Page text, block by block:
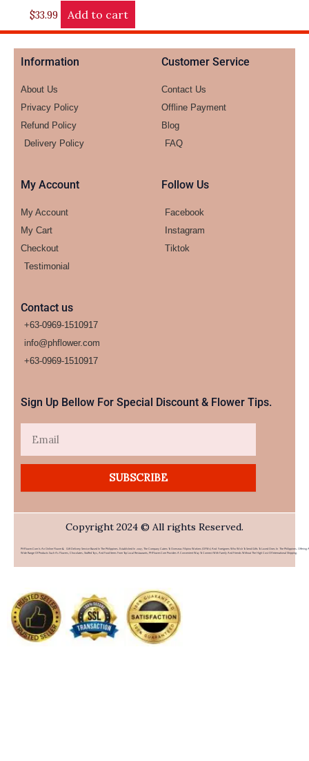
$33.99 Add to cart
Information
About Us
Privacy Policy
Refund Policy
Delivery Policy
Customer Service
Contact Us
Offline Payment
Blog
FAQ
My Account
My Account
My Cart
Checkout
Testimonial
Follow Us
Facebook
Instagram
Tiktok
Contact us
+63-0969-1510917
info@phflower.com
+63-0969-1510917​
Sign Up Bellow For Special Discount & Flower Tips.
SUBSCRIBE
Copyright 2024 © All rights Reserved.
PHFlower.com Is An Online Flower & Gift Delivery Service Based In The Philippines. Established In 2007, The Company Caters To Overseas Filipino Workers (OFWs) And Foreigners Who Wish To Send Gifts To Loved Ones In The Philippines. Offering A
Wide Range Of Products Such As Flowers, Chocolates, Stuffed Toys, And Food Items From Top Local Restaurants, PHFlower.com Provides A Convenient Way To Connect With Family And Friends Without The High Cost Of International Shipping.